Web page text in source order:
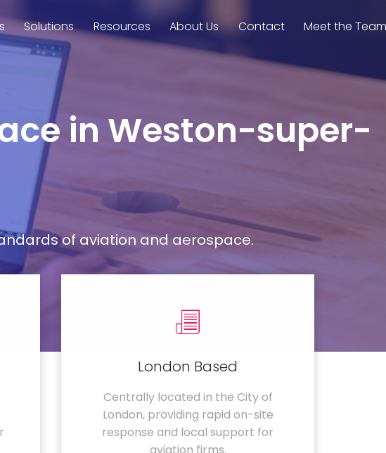
Solutions Resources About Us Contact Meet the
in Weston-super-
of aviation and aerospace.
London Based
Centrally located in the City of
London, providing rapid on-site
response and local support for